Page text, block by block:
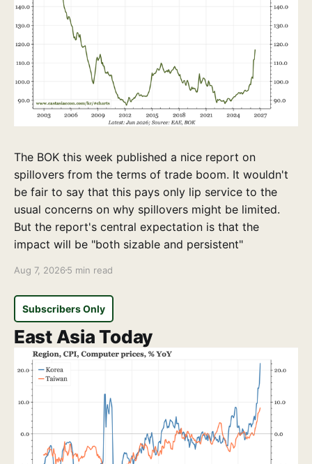
The BOK this week published a nice report on
spillovers from the terms of trade boom. It wouldn't
be fair to say that this pays only lip service to the
usual concerns on why spillovers might be limited.
But the report's central expectation is that the
impact will be "both sizable and persistent"
Aug 7, 2026 5 min read
Subscribers Only
East Asia Today